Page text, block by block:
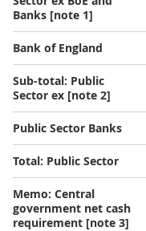
Banks [note 1]
Bank of England
Sub-total: Public
Sector ex [note 2]
Public Sector Banks
Total: Public Sector
Memo: Central
government net cash
requirement [note 3]